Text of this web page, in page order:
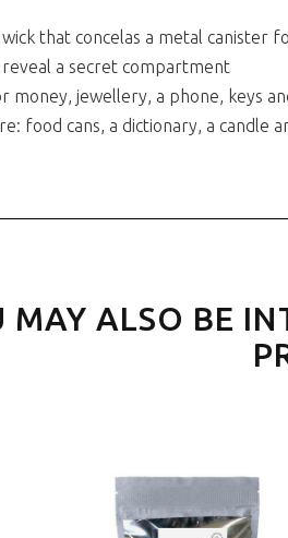
that concelas a metal canister
a secret compartment
money, jewellery, a phone, keys
food cans, a dictionary, a candle
MAY ALSO BE